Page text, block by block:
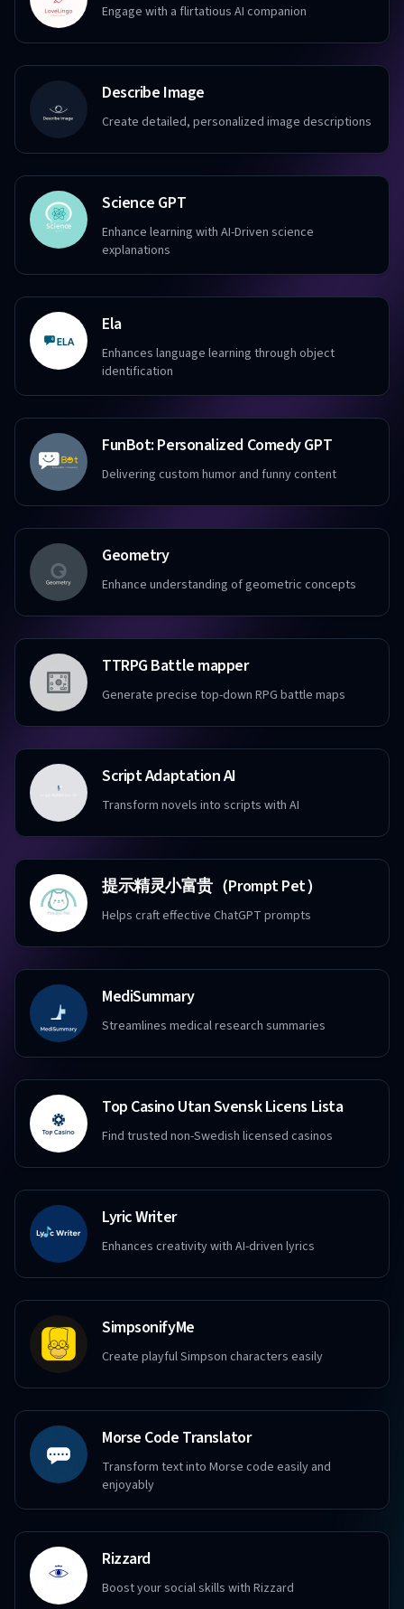
Engage with a flirtatious AI companion
Describe Image
Create detailed, personalized image descriptions
Science GPT
Enhance learning with AI-Driven science
explanations
Ela
Enhances language learning through object
identification
FunBot: Personalized Comedy GPT
Delivering custom humor and funny content
Geometry
Enhance understanding of geometric concepts
TTRPG Battle mapper
Generate precise top-down RPG battle maps
Script Adaptation AI
Transform novels into scripts with AI
提示精灵小富贵（Prompt Pet）
Helps craft effective ChatGPT prompts
MediSummary
Streamlines medical research summaries
Top Casino Utan Svensk Licens Lista
Find trusted non-Swedish licensed casinos
Lyric Writer
Enhances creativity with AI-driven lyrics
SimpsonifyMe
Create playful Simpson characters easily
Morse Code Translator
Transform text into Morse code easily and
enjoyably
Rizzard
Boost your social skills with Rizzard